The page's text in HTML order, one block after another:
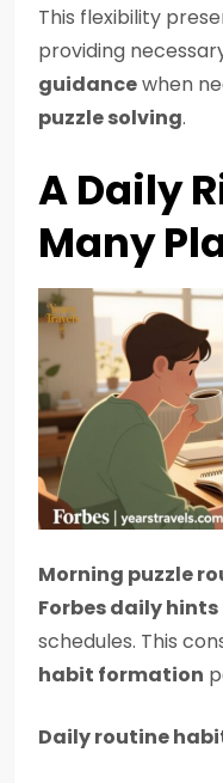
This flexibility
providing
guidancewhen
puzzle solving.
A Daily
Many
Morning puzzle
Forbes daily hints
schedules. This
habit formation
Daily routine